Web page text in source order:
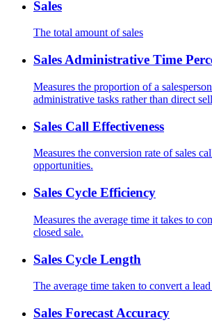
Sales
The total amount of sales
Sales Administrative Time
Measures the proportion of a
administrative tasks rather than direct
Sales Call Effectiveness
Measures the conversion rate of sales
opportunities.
Sales Cycle Efficiency
Measures the average time it takes to
closed sale.
Sales Cycle Length
The average time taken to convert a
Sales Forecast Accuracy